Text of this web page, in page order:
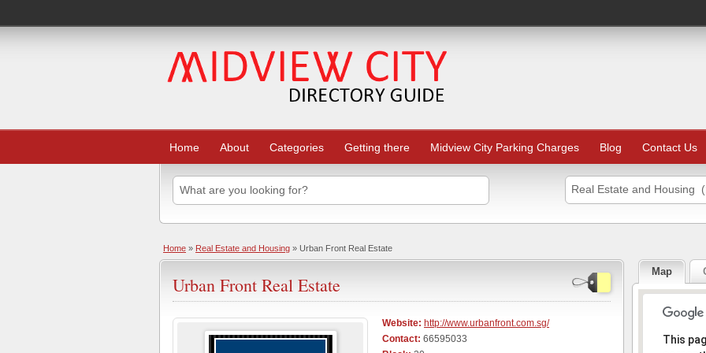
Home About Categories Getting there Midview City Parking Charges Blog Contact Us
Real Estate and Housing
Home » Real Estate and Housing » Urban Front Real Estate
Urban Front Real Estate
Website: http://www.urbanfront.com.sg/
Contact: 66595033
Map
This